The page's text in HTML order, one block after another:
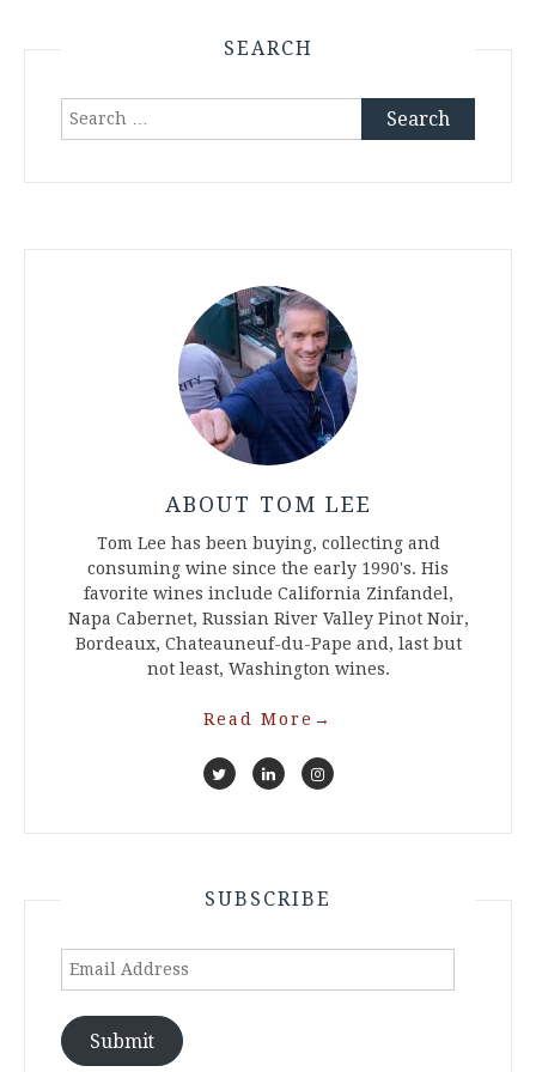
SEARCH
Search
ABOUT TOM LEE
Tom Lee has been buying, collecting and
consuming wine since the early 1990's. His
favorite wines include California Zinfandel,
Napa Cabernet, Russian River Valley Pinot Noir,
Bordeaux, Chateauneuf-du-Pape and, last but
not least, Washington wines.
Read More →
SUBSCRIBE
Email
Submit